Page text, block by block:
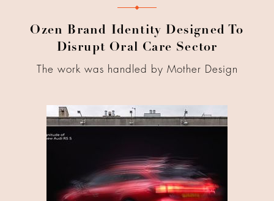
Ozen Brand Identity Designed To
Disrupt Oral Care Sector
The work was handled by Mother Design